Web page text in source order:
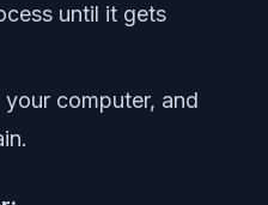
until it gets
computer, and